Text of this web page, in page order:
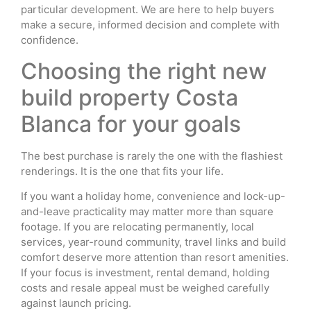
particular development. We are here to help buyers
make a secure, informed decision and complete with
confidence.
Choosing the right new
build property Costa
Blanca for your goals
The best purchase is rarely the one with the flashiest
renderings. It is the one that fits your life.
If you want a holiday home, convenience and lock-up-
and-leave practicality may matter more than square
footage. If you are relocating permanently, local
services, year-round community, travel links and build
comfort deserve more attention than resort amenities.
If your focus is investment, rental demand, holding
costs and resale appeal must be weighed carefully
against launch pricing.